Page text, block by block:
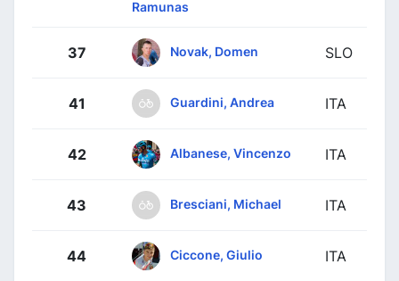
Ramunas
37 Novak, Domen SLO
41 Guardini, Andrea ITA
42 Albanese, Vincenzo ITA
43 Bresciani, Michael ITA
44 Ciccone, Giulio ITA